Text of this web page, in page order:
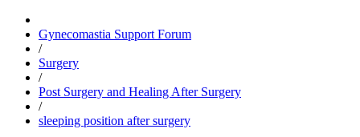
Gynecomastia Support Forum
/
Surgery
/
Post Surgery and Healing After Surgery
/
sleeping position after surgery